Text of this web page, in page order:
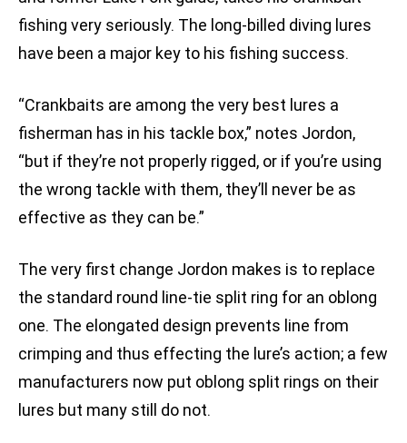
fishing very seriously. The long-billed diving lures
have been a major key to his fishing success.
“Crankbaits are among the very best lures a
fisherman has in his tackle box,” notes Jordon,
“but if they’re not properly rigged, or if you’re using
the wrong tackle with them, they’ll never be as
effective as they can be.”
The very first change Jordon makes is to replace
the standard round line-tie split ring for an oblong
one. The elongated design prevents line from
crimping and thus effecting the lure’s action; a few
manufacturers now put oblong split rings on their
lures but many still do not.